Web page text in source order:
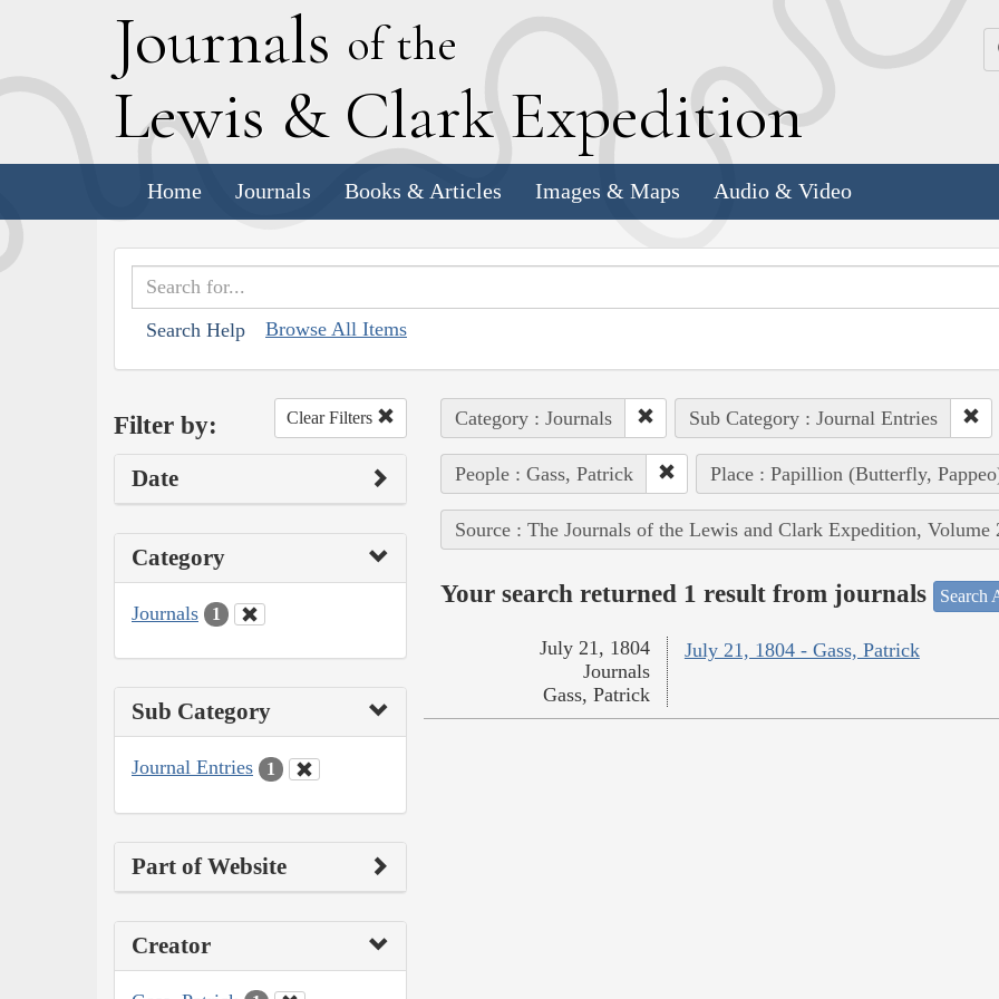
Journals of the
Lewis & Clark Expedition
Home Journals Books & Articles Images & Maps Audio & Video
Search Help Browse All Items
Filter by: Clear Filters
Date
Category
Journals 1
Sub Category
Journal Entries 1
Part of Website
Creator
Category : Journals Sub Category : Journal Entries
People : Gass, Patrick Place : Papillion (Butterfly,
Source : The Journals of the Lewis and Clark Expedition, Volume
Your search returned 1 result from journals Search
July 21, 1804 - Gass, Patrick
July 21, 1804
Journals
Gass, Patrick